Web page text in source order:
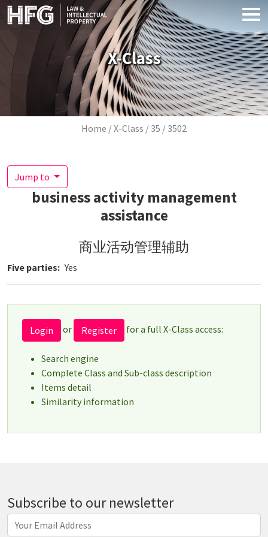
Skip to main content
X-Class
Breadcrumb
Home X-Class 35 3502
Jump to
business activity management
assistance
商业活动管理辅助
Five parties Yes
Login or Register for a full X-Class access:
Search engine
Complete Class and Sub-class description
Items detail
Similarity information
Subscribe to our newsletter